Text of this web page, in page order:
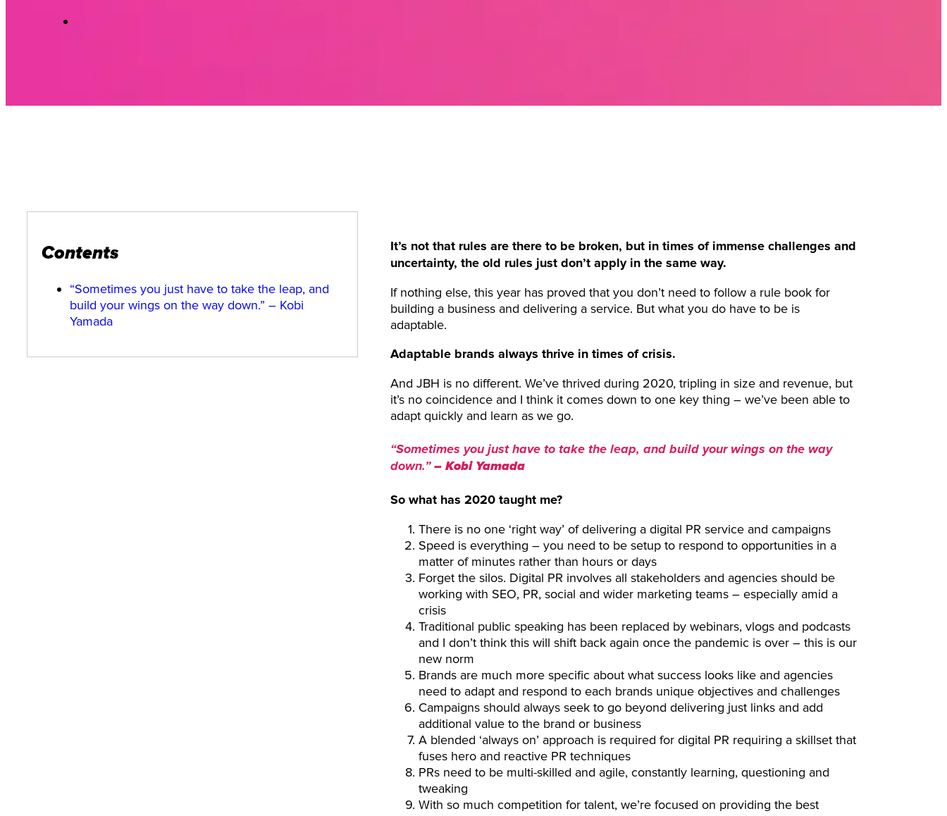
It’s not that rules are there to be broken, but in times of immense challenges and
uncertainty, the old rules just don’t apply in the same way.
If nothing else, this year has proved that you don’t need to follow a rule book for
building a business and delivering a service. But what you do have to be is
adaptable.
Adaptable brands always thrive in times of crisis.
And JBH is no different. We’ve thrived during 2020, tripling in size and revenue, but
it’s no coincidence and I think it comes down to one key thing – we’ve been able to
adapt quickly and learn as we go.
“Sometimes you just have to take the leap, and build your wings on the way
down.” – Kobi Yamada
So what has 2020 taught me?
There is no one ‘right way’ of delivering a digital PR service and campaigns
Speed is everything – you need to be setup to respond to opportunities in a
matter of minutes rather than hours or days
Forget the silos. Digital PR involves all stakeholders and agencies should be
working with SEO, PR, social and wider marketing teams – especially amid a
crisis
Traditional public speaking has been replaced by webinars, vlogs and podcasts
and I don’t think this will shift back again once the pandemic is over – this is our
new norm
Brands are much more specific about what success looks like and agencies
need to adapt and respond to each brands unique objectives and challenges
Campaigns should always seek to go beyond delivering just links and add
additional value to the brand or business
A blended ‘always on’ approach is required for digital PR requiring a skillset that
fuses hero and reactive PR techniques
PRs need to be multi-skilled and agile, constantly learning, questioning and
tweaking
With so much competition for talent, we’re focused on providing the best
Contents
“Sometimes you just have to take the leap, and
build your wings on the way down.” – Kobi
Yamada